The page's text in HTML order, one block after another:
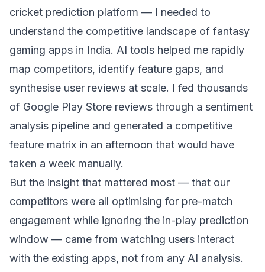
cricket prediction platform — I needed to
understand the competitive landscape of fantasy
gaming apps in India. AI tools helped me rapidly
map competitors, identify feature gaps, and
synthesise user reviews at scale. I fed thousands
of Google Play Store reviews through a sentiment
analysis pipeline and generated a competitive
feature matrix in an afternoon that would have
taken a week manually.
But the insight that mattered most — that our
competitors were all optimising for pre-match
engagement while ignoring the in-play prediction
window — came from watching users interact
with the existing apps, not from any AI analysis.